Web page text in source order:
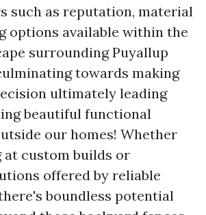
such as reputation, material
options available within the
surrounding Puyallup
towards making
ultimately leading
beautiful functional
our homes! Whether
at custom builds or
offered by reliable
boundless potential